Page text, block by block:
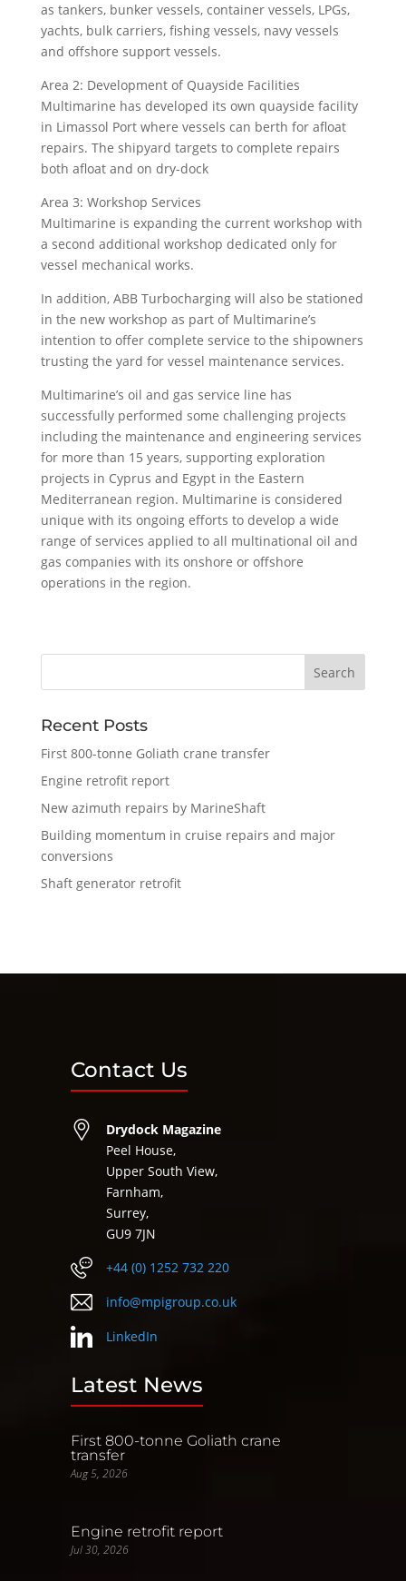
as tankers, bunker vessels, container vessels, LPGs,
yachts, bulk carriers, fishing vessels, navy vessels
and offshore support vessels.
Area 2: Development of Quayside Facilities
Multimarine has developed its own quayside facility
in Limassol Port where vessels can berth for afloat
repairs. The shipyard targets to complete repairs
both afloat and on dry-dock
Area 3: Workshop Services
Multimarine is expanding the current workshop with
a second additional workshop dedicated only for
vessel mechanical works.
In addition, ABB Turbocharging will also be stationed
in the new workshop as part of Multimarine’s
intention to offer complete service to the shipowners
trusting the yard for vessel maintenance services.
Multimarine’s oil and gas service line has
successfully performed some challenging projects
including the maintenance and engineering services
for more than 15 years, supporting exploration
projects in Cyprus and Egypt in the Eastern
Mediterranean region. Multimarine is considered
unique with its ongoing efforts to develop a wide
range of services applied to all multinational oil and
gas companies with its onshore or offshore
operations in the region.
Recent Posts
First 800-tonne Goliath crane transfer
Engine retrofit report
New azimuth repairs by MarineShaft
Building momentum in cruise repairs and major
conversions
Shaft generator retrofit
Contact Us
Drydock Magazine
Peel House,
Upper South View,
Farnham,
Surrey,
GU9 7JN
+44 (0) 1252 732 220
info@mpigroup.co.uk
LinkedIn
Latest News
First 800-tonne Goliath crane
transfer
Aug 5, 2026
Engine retrofit report
Jul 30, 2026